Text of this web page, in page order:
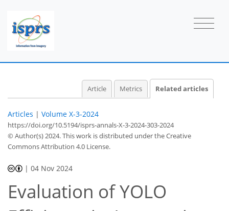
Article Metrics Related articles
Articles | Volume X-3-2024
https://doi.org/10.5194/isprs-annals-X-3-2024-303-2024
© Author(s) 2024. This work is distributed underthe Creative
Commons Attribution 4.0 License.
|04 Nov 2024
Evaluation of YOLO